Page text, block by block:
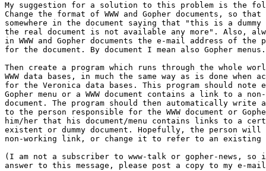
My suggestion for a solution to this problem is the
Change the format of WWW and Gopher documents, so
somewhere in the document saying that "this is a dummy
the real document is not available any more". Also,
in WWW and Gopher documents the e-mail address of
for the document. By document I mean also Gopher menus.
Then create a program which runs through the whole
WWW data bases, in much the same way as is done when
for the Veronica data bases. This program should note
Gopher menu or a WWW document contains a link to a
document. The program should then automatically write
to the person responsible for the WWW document or
him/her that his document/menu contains links to a
existent or dummy document. Hopefully, the person
non-working link, or change it to refer to an existing
(I am not a subscriber to www-talk or gopher-news,
answer to this message, please post a copy to my e-